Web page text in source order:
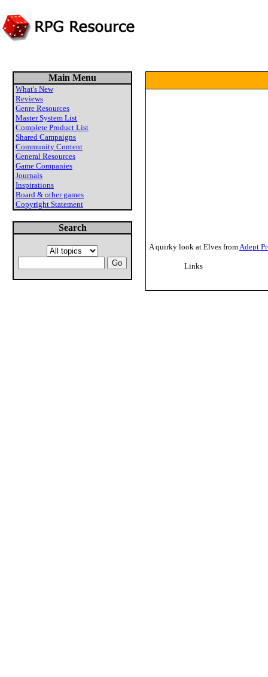
Main Menu
What's New
Reviews
Genre Resources
Master System List
Complete Product List
Shared Campaigns
Community Content
General Resources
Game Companies
Journals
Inspirations
Board & other games
Copyright Statement
Search
A quirky look at Elves fromAdept
Links